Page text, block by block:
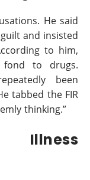
He said
and insisted
to him,
fond to drugs.
been
tabbed the FIR
thinking.”